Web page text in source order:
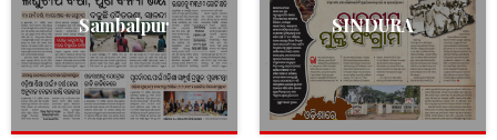
Sambalpur SINDURA